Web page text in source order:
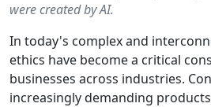
were created by AI.
In today's complex and
ethics have become a critical
businesses across industries.
increasingly demanding